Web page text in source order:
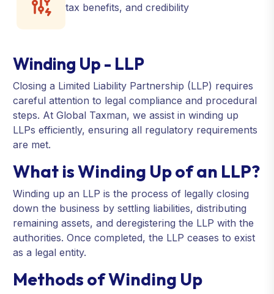
tax benefits, and credibility
Winding Up - LLP
Closing a Limited Liability Partnership (LLP) requires
careful attention to legal compliance and procedural
steps. At Global Taxman, we assist in winding up
LLPs efficiently, ensuring all regulatory requirements
are met.
What is Winding Up of an LLP?
Winding up an LLP is the process of legally closing
down the business by settling liabilities, distributing
remaining assets, and deregistering the LLP with the
authorities. Once completed, the LLP ceases to exist
as a legal entity.
Methods of Winding Up